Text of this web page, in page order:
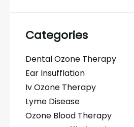
Categories
Dental Ozone Therapy
Ear Insufflation
Iv Ozone Therapy
Lyme Disease
Ozone Blood Therapy